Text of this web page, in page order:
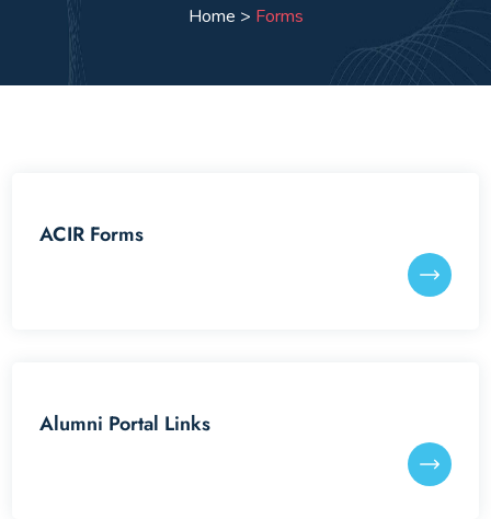
Giving Back
Awards
IITGAA
Home > Forms
ACIR Forms
Alumni Portal Links